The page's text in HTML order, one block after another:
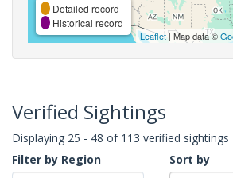
Detailed record
Historical record
Leaflet| Map data ©
Verified Sightings
Displaying 25 - 48 of 113 verified sightings
Filter by Region
Sort by